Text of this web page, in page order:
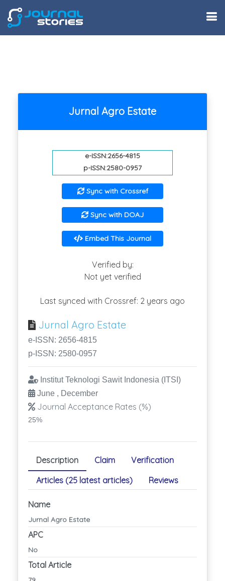
Jurnal Agro Estate
e-ISSN:2656-4815
p-ISSN:2580-0957
Sync with Crossref
Sync with DOAJ
Embed This Journal
Verified by:
Not yet verified
Last synced with Crossref: 2 years ago
Jurnal Agro Estate
e-ISSN: 2656-4815
p-ISSN: 2580-0957
Institut Teknologi Sawit Indonesia (ITSI)
June , December
Journal Acceptance Rates (%)
25%
Description Claim
Verification
Articles (25 latest articles)
Reviews
Name
Jurnal Agro Estate
APC
No
Total Article